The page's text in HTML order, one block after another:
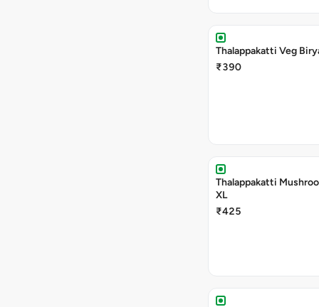
Thalappakatti Veg
₹390
Thalappakatti
XL
₹425